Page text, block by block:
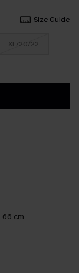
Size Guide
XL/20/22
66 cm